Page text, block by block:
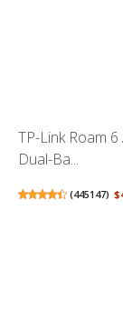
TP-Link Roam
Dual-Ba...
(445147)